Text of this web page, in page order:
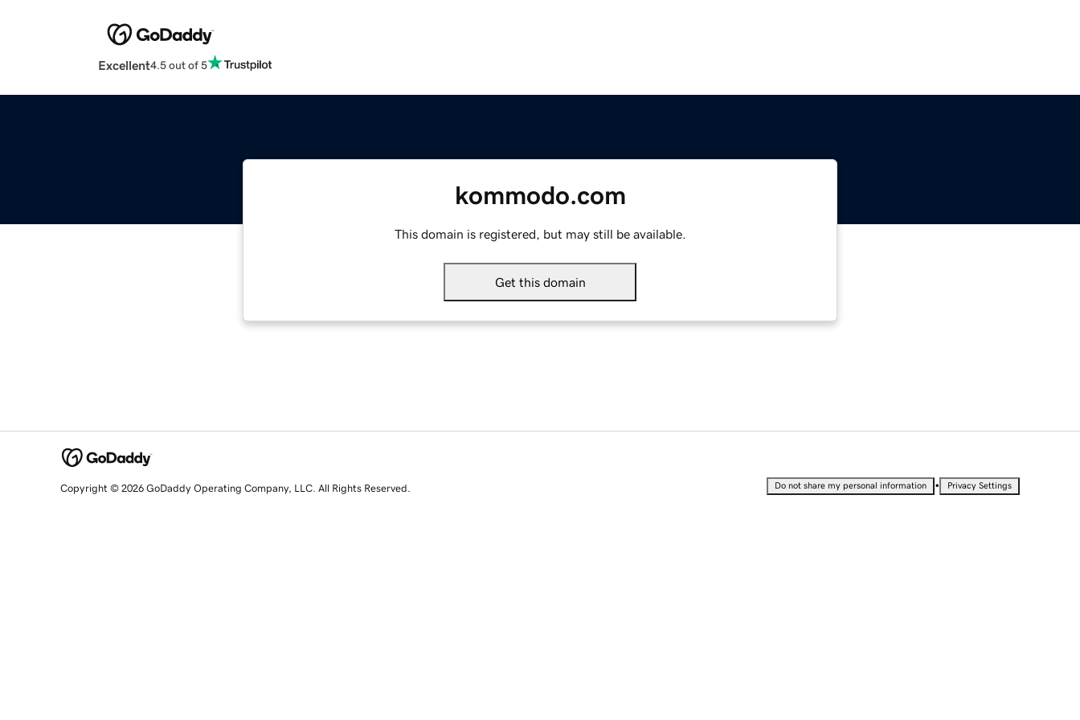
Excellent4.5 out of 5
kommodo.com
This domain is registered, but may still be available.
Get this domain
Copyright © 2026 GoDaddy Operating Company, LLC. All Rights Reserved. Do not share my personal information • Privacy Settings